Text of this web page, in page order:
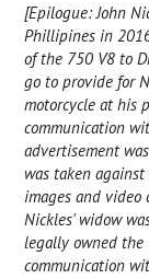
[Epilogue: John
Phillipines in
of the 750 V8 to
go to provide for
motorcycle at his
communication
advertisement
was taken
images and
Nickles' widow
legally owned
communication